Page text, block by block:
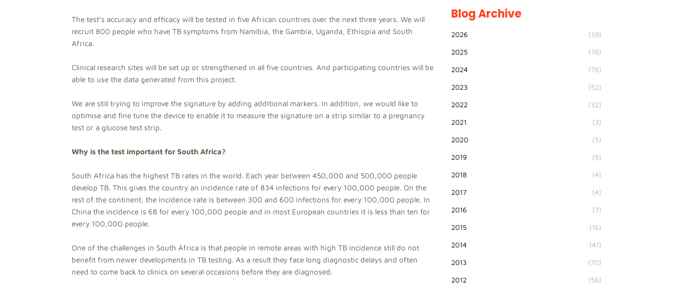
The test’s accuracy and efficacy will be tested in five African countries over the next three years. We will
recruit 800 people who have TB symptoms from Namibia, the Gambia, Uganda, Ethiopia and South
Africa.
Clinical research sites will be set up or strengthened in all five countries. And participating countries will be
able to use the data generated from this project.
We are still trying to improve the signature by adding additional markers. In addition, we would like to
optimise and fine tune the device to enable it to measure the signature on a strip similar to a pregnancy
test or a glucose test strip.
Why is the test important for South Africa?
South Africa has the highest TB rates in the world. Each year between 450,000 and 500,000 people
develop TB. This gives the country an incidence rate of 834 infections for every 100,000 people. On the
rest of the continent, the incidence rate is between 300 and 600 infections for every 100,000 people. In
China the incidence is 68 for every 100,000 people and in most European countries it is less than ten for
every 100,000 people.
One of the challenges in South Africa is that people in remote areas with high TB incidence still do not
benefit from newer developments in TB testing. As a result they face long diagnostic delays and often
need to come back to clinics on several occasions before they are diagnosed.
Blog Archive
2026 (39)
2025 (76)
2024 (76)
2023 (52)
2022 (32)
2021 (3)
2020 (5)
2019 (5)
2018 (4)
2017 (4)
2016 (7)
2015 (16)
2014 (41)
2013 (70)
2012 (56)